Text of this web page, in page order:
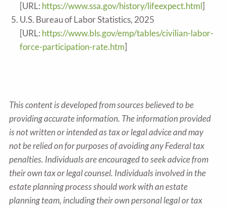
[URL: https://www.ssa.gov/history/lifeexpect.html]
U.S. Bureau of Labor Statistics, 2025
[URL: https://www.bls.gov/emp/tables/civilian-labor-
force-participation-rate.htm]
This content is developed from sources believed to be
providing accurate information. The information provided
is not written or intended as tax or legal advice and may
not be relied on for purposes of avoiding any Federal tax
penalties. Individuals are encouraged to seek advice from
their own tax or legal counsel. Individuals involved in the
estate planning process should work with an estate
planning team, including their own personal legal or tax